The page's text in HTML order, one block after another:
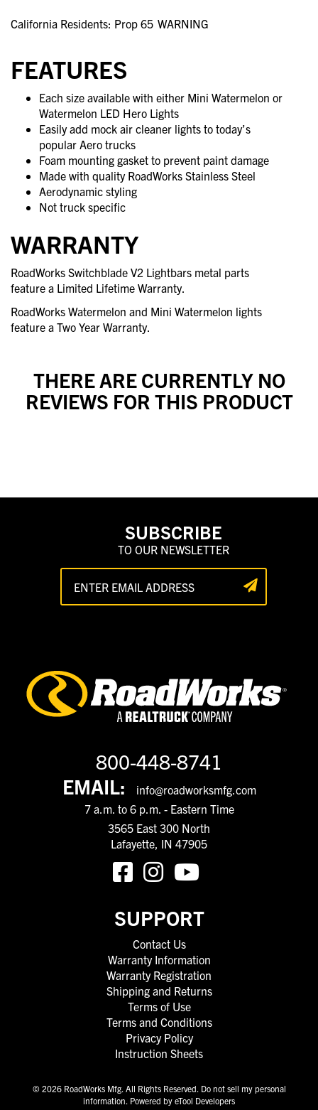
California Residents: Prop 65 WARNING
FEATURES
Each size available with either Mini Watermelon or
Watermelon LED Hero Lights
Easily add mock air cleaner lights to today’s
popular Aero trucks
Foam mounting gasket to prevent paint damage
Made with quality RoadWorks Stainless Steel
Aerodynamic styling
Not truck specific
WARRANTY
RoadWorks Switchblade V2 Lightbars metal parts
feature a Limited Lifetime Warranty.
RoadWorks Watermelon and Mini Watermelon lights
feature a Two Year Warranty.
THERE ARE CURRENTLY NO
REVIEWS FOR THIS PRODUCT
SUBSCRIBE
TO OUR NEWSLETTER
800-448-8741
EMAIL:
info@roadworksmfg.com
7 a.m. to 6 p.m. - Eastern Time
3565 East 300 North
Lafayette, IN 47905
SUPPORT
Contact Us
Warranty Information
Warranty Registration
Shipping and Returns
Terms of Use
Terms and Conditions
Privacy Policy
Instruction Sheets
© 2026 RoadWorks Mfg. All Rights Reserved. Do not sell my personal
information. Powered by eTool Developers